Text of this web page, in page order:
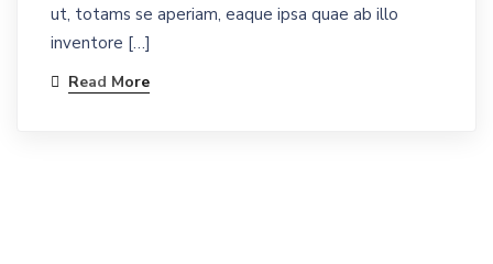
ut, totams se aperiam, eaque ipsa quae ab illo
inventore […]
Read More